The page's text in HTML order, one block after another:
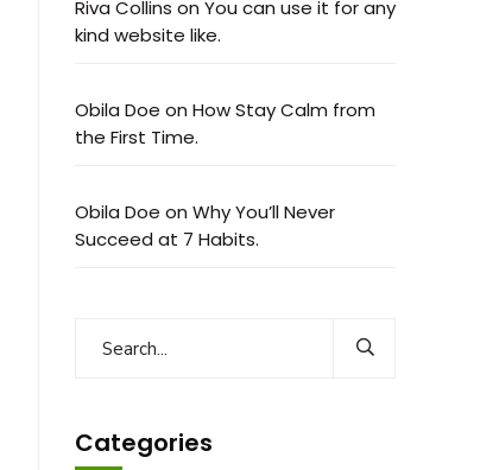
Riva Collins on You can use it for any
kind website like.
Obila Doe on How Stay Calm from
the First Time.
Obila Doe on Why You’ll Never
Succeed at 7 Habits.
Categories